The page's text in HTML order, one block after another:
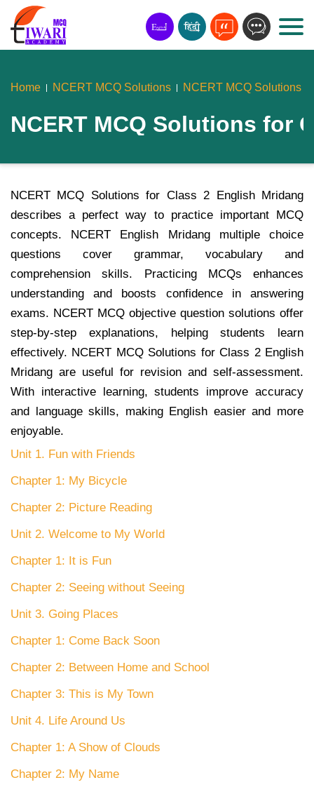
Home NCERT MCQ Solutions NCERT MCQ Solutions
NCERT MCQ Solutions for
NCERT MCQ Solutions for Class 2 English Mridang
describes a perfect way to practice important MCQ
concepts. NCERT English Mridang multiple choice
questions cover grammar, vocabulary and
comprehension skills. Practicing MCQs enhances
understanding and boosts confidence in answering
exams. NCERT MCQ objective question solutions offer
step-by-step explanations, helping students learn
effectively. NCERT MCQ Solutions for Class 2 English
Mridang are useful for revision and self-assessment.
With interactive learning, students improve accuracy
and language skills, making English easier and more
enjoyable.
Unit 1. Fun with Friends
Chapter 1: My Bicycle
Chapter 2: Picture Reading
Unit 2. Welcome to My World
Chapter 1: It is Fun
Chapter 2: Seeing without Seeing
Unit 3. Going Places
Chapter 1: Come Back Soon
Chapter 2: Between Home and School
Chapter 3: This is My Town
Unit 4. Life Around Us
Chapter 1: A Show of Clouds
Chapter 2: My Name